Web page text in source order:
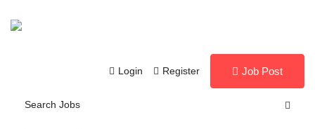
Login Register Job Post
Search Jobs